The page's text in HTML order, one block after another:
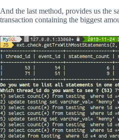
And the last method, provides us the
transaction containing the biggest